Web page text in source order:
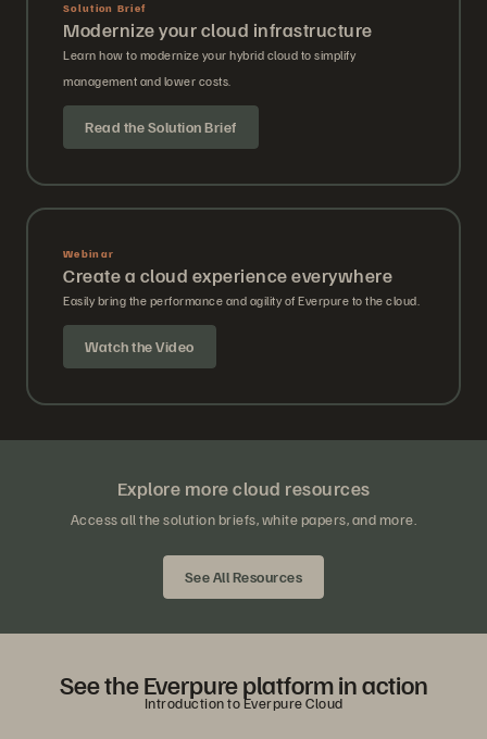
Solution Brief
Modernize your cloud infrastructure
Learn how to modernize your hybrid cloud to simplify
management and lower costs.
Read the Solution Brief
Webinar
Create a cloud experience everywhere
Easily bring the performance and agility of Everpure to the cloud.
Watch the Video
Explore more cloud resources
Access all the solution briefs, white papers, and more.
See All Resources
See the Everpure platform in action
Introduction to Everpure Cloud